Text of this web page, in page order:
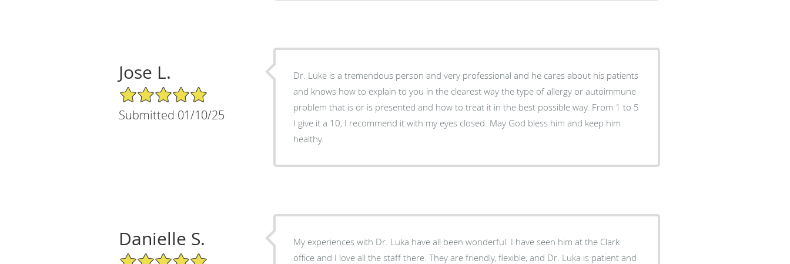
Jose L.
5/5 Star Rating
Submitted 01/10/25
Dr. Luke is a tremendous person and very professional and he cares about his patients
and knows how to explain to you in the clearest way the type of allergy or autoimmune
problem that is or is presented and how to treat it in the best possible way. From 1 to 5
I give it a 10, I recommend it with my eyes closed. May God bless him and keep him
healthy.
Danielle S.
5/5 Star Rating
My experiences with Dr. Luka have all been wonderful. I have seen him at the Clark
office and I love all the staff there. They are friendly, flexible, and Dr. Luka is patient and